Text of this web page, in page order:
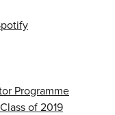
Programme
Class of 2019